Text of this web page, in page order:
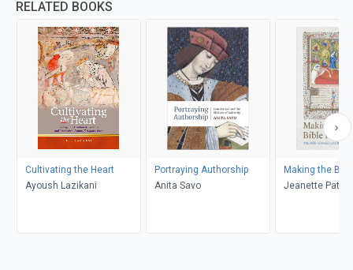
RELATED BOOKS
Cultivating the Heart
Ayoush Lazikani
Portraying Authorship
Anita Savo
Making the
Jeanette